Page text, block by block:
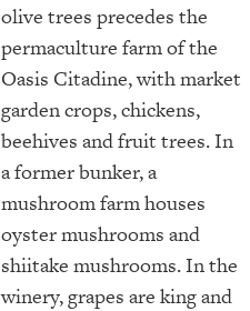
olive trees precedes the
permaculture farm of the
Oasis Citadine, with market
garden crops, chickens,
beehives and fruit trees. In
a former bunker, a
mushroom farm houses
oyster mushrooms and
shiitake mushrooms. In the
winery, grapes are king and